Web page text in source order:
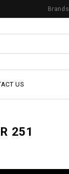
Brands
US
251